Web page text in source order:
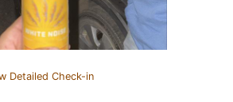
Detailed Check-in